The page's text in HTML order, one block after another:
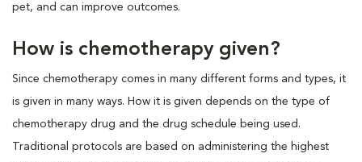
pet, and can improve outcomes.
How is chemotherapy given?
Since chemotherapy comes in many different forms and types, it
is given in many ways. How it is given depends on the type of
chemotherapy drug and the drug schedule being used.
Traditional protocols are based on administering the highest